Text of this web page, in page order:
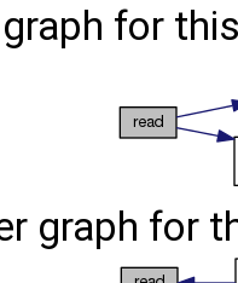
for
graph for